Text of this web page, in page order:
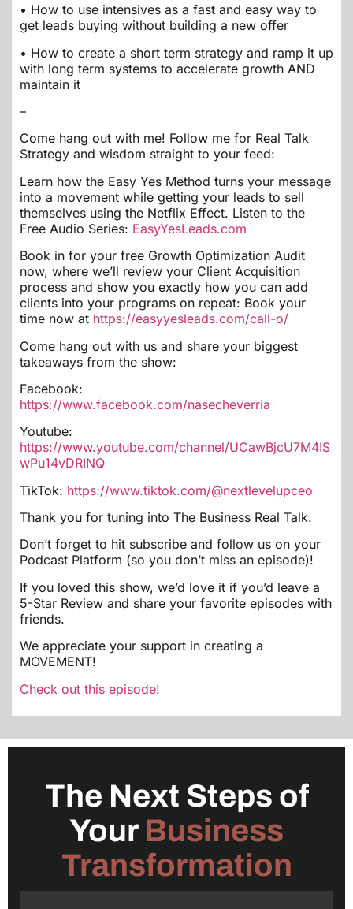
• How to use intensives as a fast and easy way to
get leads buying without building a new offer
• How to create a short term strategy and ramp it up
with long term systems to accelerate growth AND
maintain it
–
Come hang out with me! Follow me for Real Talk
Strategy and wisdom straight to your feed:
Learn how the Easy Yes Method turns your message
into a movement while getting your leads to sell
themselves using the Netflix Effect. Listen to the
Free Audio Series: EasyYesLeads.com
Book in for your free Growth Optimization Audit
now, where we’ll review your Client Acquisition
process and show you exactly how you can add
clients into your programs on repeat: Book your
time now at https://easyyesleads.com/call-o/
Come hang out with us and share your biggest
takeaways from the show:
Facebook:
https://www.facebook.com/nasecheverria
Youtube:
https://www.youtube.com/channel/UCawBjcU7M4IS
wPu14vDRINQ
TikTok: https://www.tiktok.com/@nextlevelupceo
Thank you for tuning into The Business Real Talk.
Don’t forget to hit subscribe and follow us on your
Podcast Platform (so you don’t miss an episode)!
If you loved this show, we’d love it if you’d leave a
5-Star Review and share your favorite episodes with
friends.
We appreciate your support in creating a
MOVEMENT!
Check out this episode!
The Next Steps of
Your Business
Transformation